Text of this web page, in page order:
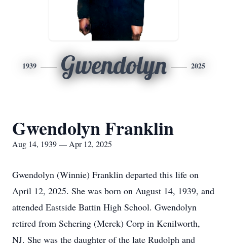
1939 Gwendolyn 2025
Gwendolyn Franklin
Aug 14, 1939 — Apr 12, 2025
Gwendolyn (Winnie) Franklin departed this life on
April 12, 2025. She was born on August 14, 1939, and
attended Eastside Battin High School. Gwendolyn
retired from Schering (Merck) Corp in Kenilworth,
NJ. She was the daughter of the late Rudolph and